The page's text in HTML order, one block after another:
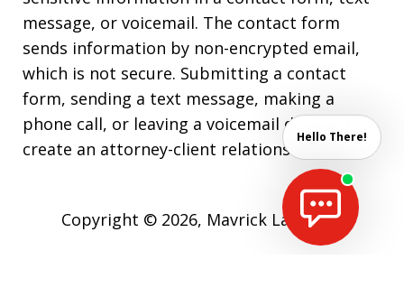
message, or voicemail. The contact form
sends information by non-encrypted email,
which is not secure. Submitting a contact
form, sending a text message, making a
phone call, or leaving a voicemail does not
create an attorney-client relationship.
Copyright © 2026, Mavrick Law Firm
Hello There!